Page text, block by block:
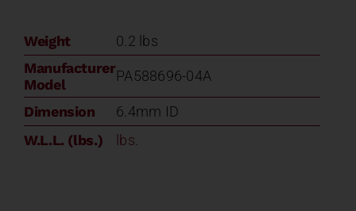
Weight
0.2 lbs
Manufacturer
Model
PA588696-04A
Dimension
6.4mm ID
W.L.L. (lbs.)
lbs.